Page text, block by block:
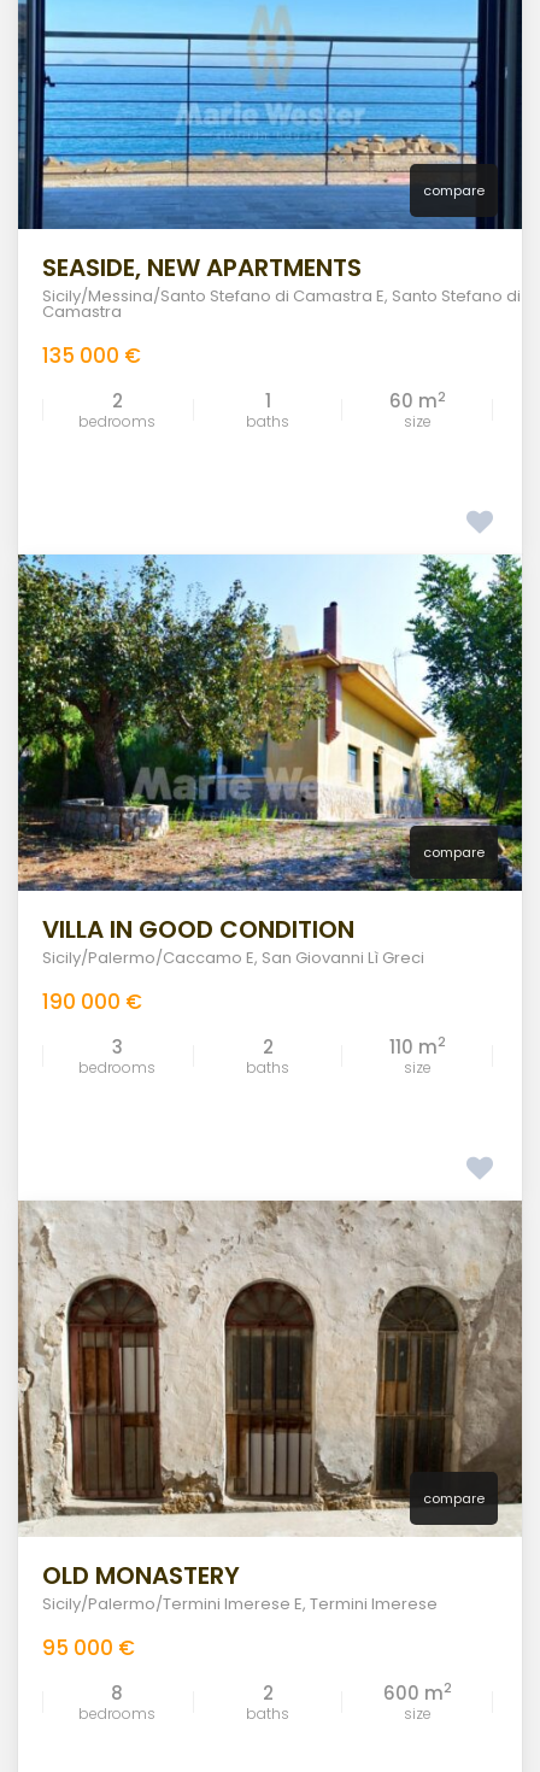
compare
SEASIDE, NEW APARTMENTS
Sicily/Messina/Santo Stefano di Camastra E, Santo Stefano di
Camastra
135 000 €
2
bedrooms
1
baths
60 m2
size
compare
VILLA IN GOOD CONDITION
Sicily/Palermo/Caccamo E, San Giovanni Lì Greci
190 000 €
3
bedrooms
2
baths
110 m2
size
compare
OLD MONASTERY
Sicily/Palermo/Termini Imerese E, Termini Imerese
95 000 €
8
bedrooms
2
baths
600 m2
size